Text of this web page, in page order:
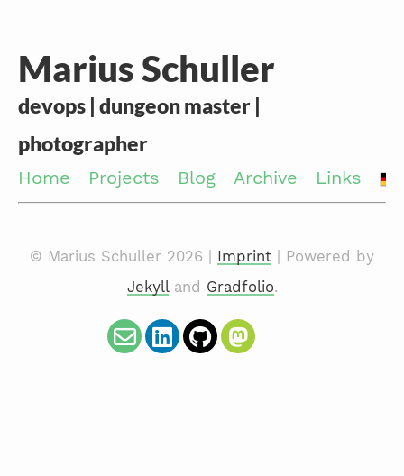
Marius Schuller
devops | dungeon master |
photographer
Home Projects Blog Archive Links
© Marius Schuller 2026 | Imprint | Powered by
Jekylland Gradfolio.